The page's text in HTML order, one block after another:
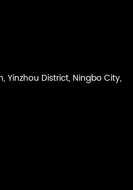
Yinzhou District, Ningbo City,